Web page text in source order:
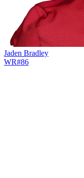
Jaden Bradley
WR#86